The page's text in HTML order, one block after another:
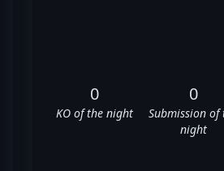
0
KO of the night
0
Submission of
night